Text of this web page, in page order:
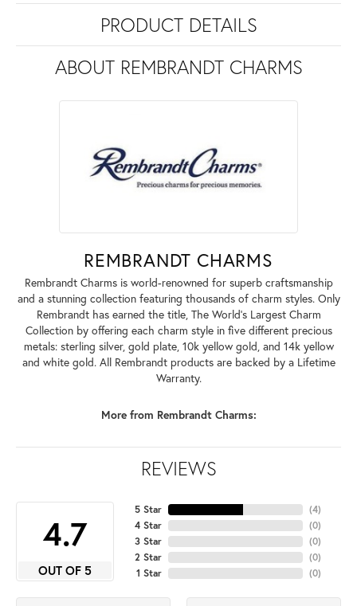
PRODUCT DETAILS
ABOUT REMBRANDT CHARMS
REMBRANDT CHARMS
Rembrandt Charms is world-renowned for superb craftsmanship
and a stunning collection featuring thousands of charm styles. Only
Rembrandt has earned the title, The World's Largest Charm
Collection by offering each charm style in five different precious
metals: sterling silver, gold plate, 10k yellow gold, and 14k yellow
and white gold. All Rembrandt products are backed by a Lifetime
Warranty.
More from Rembrandt Charms:
REVIEWS
4.7
OUT OF 5
5 Star
4 Star
3 Star
2 Star
1 Star
(4)
(0)
(0)
(0)
(0)